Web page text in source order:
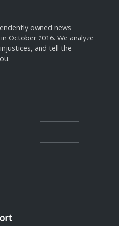
owned news
October 2016. We analyze
and tell the